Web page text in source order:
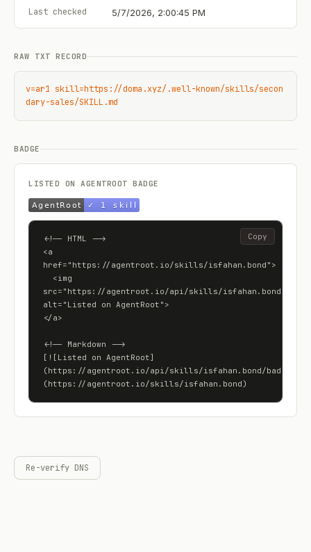
Last checked 5/7/2026, 2:00:45 PM
RAW TXT RECORD
v=ar1 skill=https://doma.xyz/.well-known/skills/secon
dary-sales/SKILL.md
BADGE
LISTED ON AGENTROOT BADGE
<!-- HTML -->
<a
href="https://agentroot.io/skills/isfahan.bond">
src="https://agentroot.io/api/skills/isfahan.bond/
alt="Listed on AgentRoot">
</a>
<!-- Markdown -->
[![Listed on AgentRoot]
(https://agentroot.io/api/skills/isfahan.bond/badge)]
(https://agentroot.io/skills/isfahan.bond)
Copy
Re-verify DNS